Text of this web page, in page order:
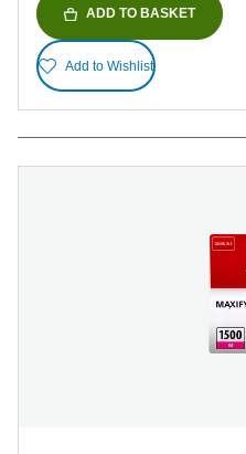
ADD TO BASKET
Add to Wishlist